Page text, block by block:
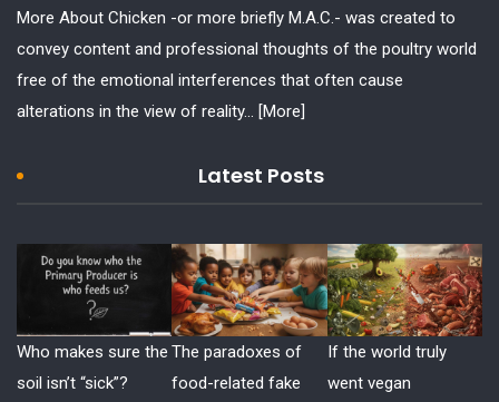
More About Chicken -or more briefly M.A.C.- was created to
convey content and professional thoughts of the poultry world
free of the emotional interferences that often cause
alterations in the view of reality... [More]
Latest Posts
Who makes sure the
soil isn’t “sick”?
The paradoxes of
food-related fake
If the world truly
went vegan